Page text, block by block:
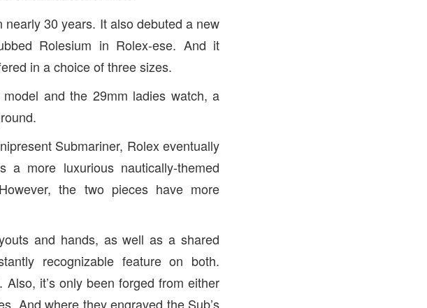
30 years. It also debuted a new
Rolesium in Rolex-ese. And it
in a choice of three sizes.
and the 29mm ladies watch, a
Submariner, Rolex eventually
more luxurious nautically-themed
the two pieces have more
and hands, as well as a shared
recognizable feature on both.
it’s only been forged from either
And where they engraved the Sub’s